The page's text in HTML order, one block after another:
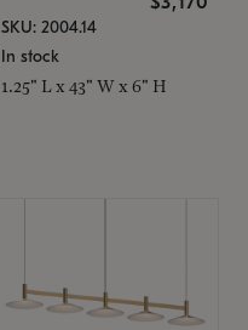
SKU: 2004.14
In stock
1.25" L x 43" W x 6" H